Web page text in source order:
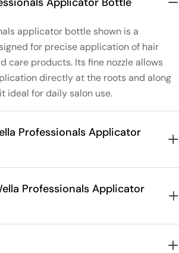
applicator bottle shown is a
for precise application of hair
care products. Its fine nozzle allows
directly at the roots and along
ideal for daily salon use.
Professionals Applicator
Professionals Applicator